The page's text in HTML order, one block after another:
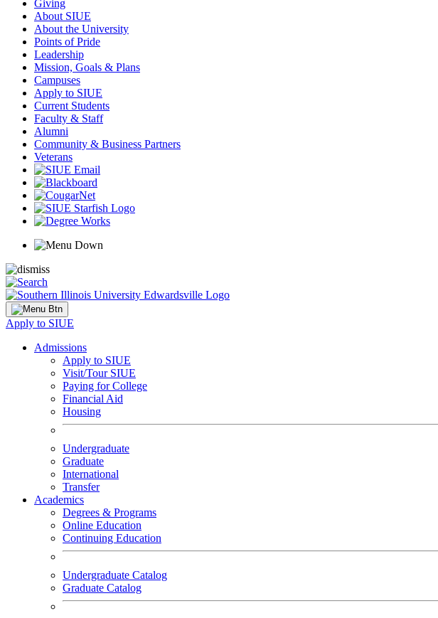
Giving
About SIUE
About the University
Points of Pride
Leadership
Mission, Goals & Plans
Campuses
Apply to SIUE
Current Students
Faculty & Staff
Alumni
Community & Business Partners
Veterans
Apply to SIUE
Admissions
Apply to SIUE
Visit/Tour SIUE
Paying for College
Financial Aid
Housing
Undergraduate
Graduate
International
Transfer
Academics
Degrees & Programs
Online Education
Continuing Education
Undergraduate Catalog
Graduate Catalog